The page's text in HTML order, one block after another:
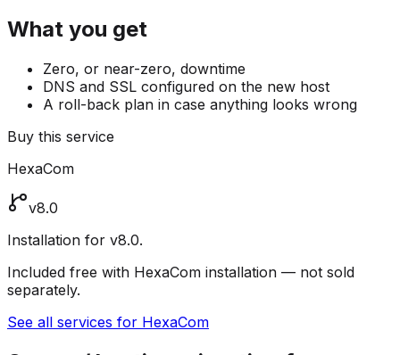
What you get
Zero, or near-zero, downtime
DNS and SSL configured on the new host
A roll-back plan in case anything looks wrong
Buy this service
HexaCom
v8.0
Installation for v8.0.
Included free with HexaCom installation — not sold
separately.
See all services for HexaCom